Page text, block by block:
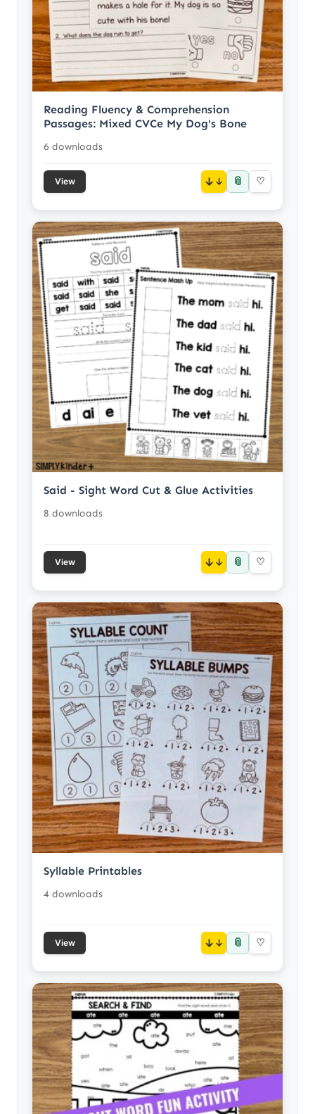
Reading Fluency & Comprehension
Passages: Mixed CVCe My Dog's Bone
6 downloads
View ↓ 📎 ♡
Said - Sight Word Cut & Glue Activities
8 downloads
View ↓ 📎 ♡
Syllable Printables
4 downloads
View ↓ 📎 ♡